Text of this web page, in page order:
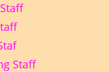
Staff